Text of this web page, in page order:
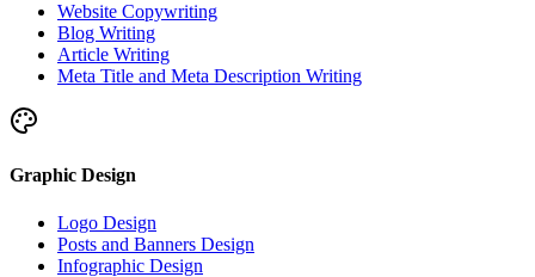
Website Copywriting
Blog Writing
Article Writing
Meta Title and Meta Description Writing
Graphic Design
Logo Design
Posts and Banners Design
Infographic Design